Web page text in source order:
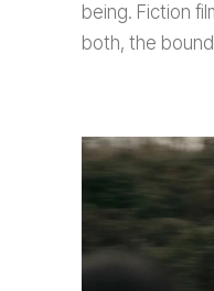
being. Fiction
both, the